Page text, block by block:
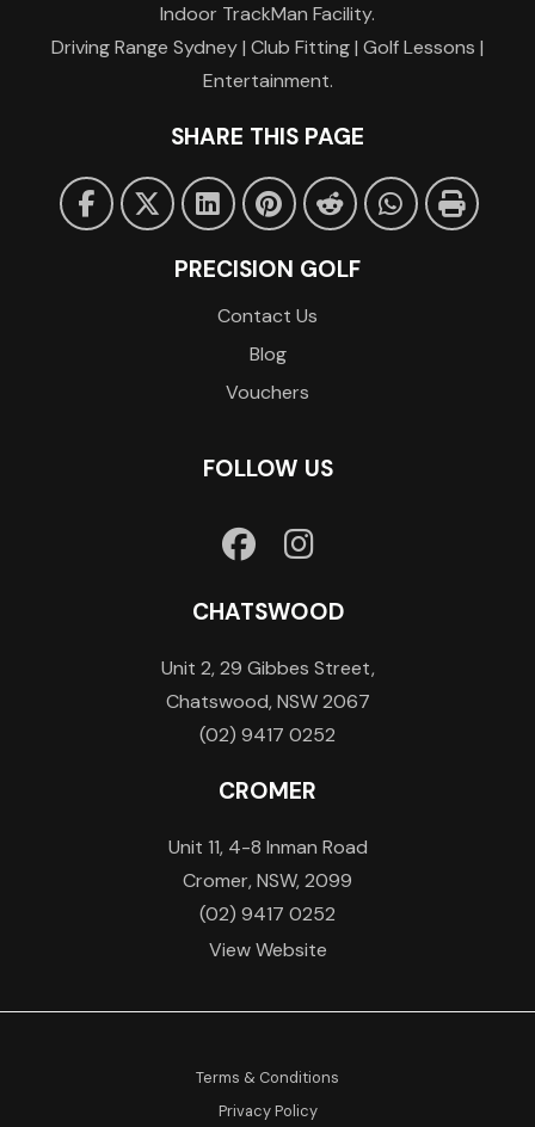
Indoor TrackMan Facility.
Driving Range Sydney | Club Fitting | Golf Lessons |
Entertainment.
SHARE THIS PAGE
PRECISION GOLF
Contact Us
Blog
Vouchers
FOLLOW US
CHATSWOOD
Unit 2, 29 Gibbes Street,
Chatswood, NSW 2067
(02) 9417 0252
CROMER
Unit 11, 4-8 Inman Road
Cromer, NSW, 2099
(02) 9417 0252
View Website
Terms & Conditions
Privacy Policy